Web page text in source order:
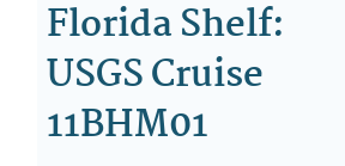
Florida Shelf:
USGS Cruise
11BHM01